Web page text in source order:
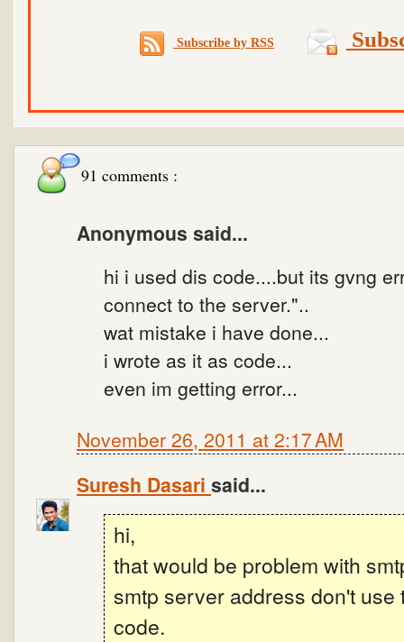
Subscribe by RSS
91 comments :
Anonymous said...
hi i used dis code....but its gvng
connect to the server."..
wat mistake i have done...
i wrote as it as code...
even im getting error...
November 26, 2011 at 2:17 AM
Suresh Dasari said...
hi,
that would be problem with
smtp server address don't
code.